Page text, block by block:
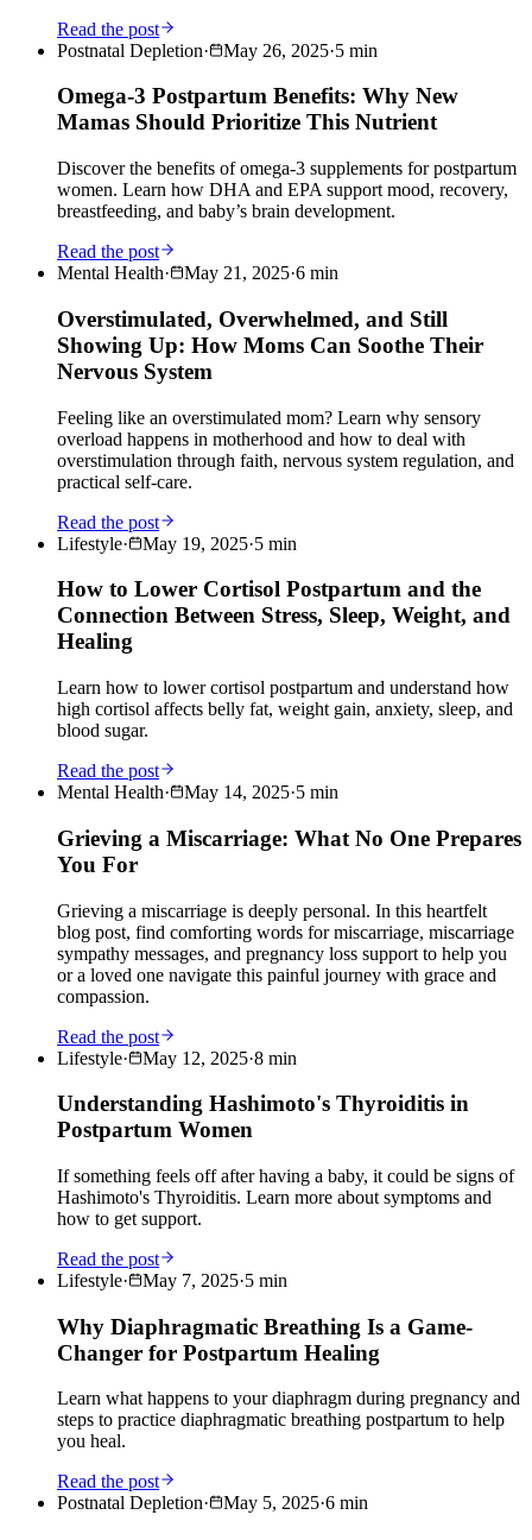
Read the post
Postnatal Depletion· May 26, 2025·5 min
Omega-3 Postpartum Benefits: Why New
Mamas Should Prioritize This Nutrient
Discover the benefits of omega-3 supplements for postpartum
women. Learn how DHA and EPA support mood, recovery,
breastfeeding, and baby’s brain development.
Read the post
Mental Health· May 21, 2025·6 min
Overstimulated, Overwhelmed, and Still
Showing Up: How Moms Can Soothe Their
Nervous System
Feeling like an overstimulated mom? Learn why sensory
overload happens in motherhood and how to deal with
overstimulation through faith, nervous system regulation, and
practical self-care.
Read the post
Lifestyle· May 19, 2025·5 min
How to Lower Cortisol Postpartum and the
Connection Between Stress, Sleep, Weight, and
Healing
Learn how to lower cortisol postpartum and understand how
high cortisol affects belly fat, weight gain, anxiety, sleep, and
blood sugar.
Read the post
Mental Health· May 14, 2025·5 min
Grieving a Miscarriage: What No One Prepares
You For
Grieving a miscarriage is deeply personal. In this heartfelt
blog post, find comforting words for miscarriage, miscarriage
sympathy messages, and pregnancy loss support to help you
or a loved one navigate this painful journey with grace and
compassion.
Read the post
Lifestyle· May 12, 2025·8 min
Understanding Hashimoto's Thyroiditis in
Postpartum Women
If something feels off after having a baby, it could be signs of
Hashimoto's Thyroiditis. Learn more about symptoms and
how to get support.
Read the post
Lifestyle· May 7, 2025·5 min
Why Diaphragmatic Breathing Is a Game-
Changer for Postpartum Healing
Learn what happens to your diaphragm during pregnancy and
steps to practice diaphragmatic breathing postpartum to help
you heal.
Read the post
Postnatal Depletion· May 5, 2025·6 min